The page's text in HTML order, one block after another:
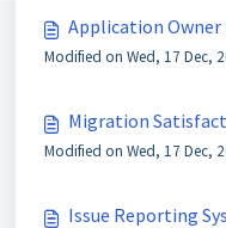
Application Owner
Modified on Wed, 17 Dec,
Migration
Modified on Wed, 17 Dec,
Issue Reporting